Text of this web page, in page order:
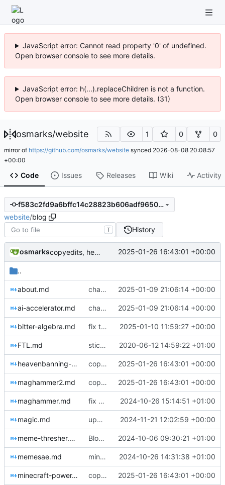
JavaScript error: Cannot read property '0' of undefined.
Open browser console to see more details.
JavaScript error: h(...).replaceChildren is not a function.
Open browser console to see more details. (31)
osmarks/website 1 0 0
mirror of https://github.com/osmarks/website synced 2026-08-08 20:08:57
+00:00
Code Issues Releases Wiki Activity
f583c2fd9a6bffc14c28823b606adf9650f1c41f
website/blog
T History
osmarks copyedits, heavenbanning post 2025-01-26 16:43:01 +00:00
..
about.md changes of some sort, new blog post 2025-01-09 21:06:14 +00:00
ai-accelerator.md changes of some sort, new blog post 2025-01-09 21:06:14 +00:00
bitter-algebra.md fix typo 2025-01-10 11:59:27 +00:00
FTL.md stick new content in git 2020-06-12 14:59:22 +01:00
heavenbanning-economics.md copyedits, heavenbanning post 2025-01-26 16:43:01 +00:00
maghammer2.md copyedits, heavenbanning post 2025-01-26 16:43:01 +00:00
maghammer.md fix sidenote layout and performance enhancements 2024-10-26 15:14:51 +01:00
magic.md updates and typo fixes 2024-11-21 12:02:59 +00:00
meme-thresher.md Blog post tweaks & meme SAE 2024-10-06 09:30:21 +01:00
memesae.md minor fixes and improve title casing 2024-10-26 14:31:38 +01:00
minecraft-power-creep.md copyedits, heavenbanning post 2025-01-26 16:43:01 +00:00